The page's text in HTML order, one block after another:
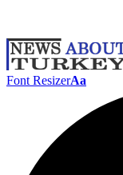
Font ResizerAa